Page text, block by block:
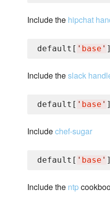
Include the hipchat
default[ ' base '
Include theslack
default[ ' base '
Includechef-sugar
default[ ' base '
Include the ntp